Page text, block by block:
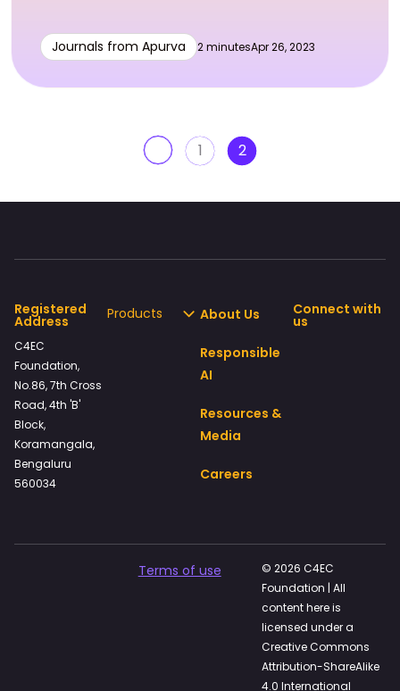
Journals from Apurva 2 minutesApr 26, 2023
1 2
Registered
Address
C4EC
Foundation,
No.86, 7th Cross
Road, 4th 'B'
Block,
Koramangala,
Bengaluru
560034
Products About Us
Responsible
AI
Resources &
Media
Careers
Connect with
us
Terms of use
© 2026 C4EC
Foundation | All
content here is
licensed under a
Creative Commons
Attribution-ShareAlike
4.0 International